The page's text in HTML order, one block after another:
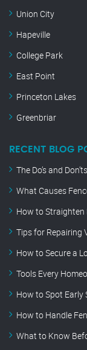
Union City
Hapeville
College Park
East Point
Princeton Lakes
Greenbriar
RECENT BLOG
The Do’s and
What Causes
How to Straighten
Tips for Repairing
How to Secure a
Tools Every
How to Spot Early
How to Handle
What to Know